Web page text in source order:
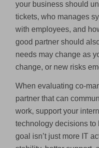
your business should
tickets, who manages
with employees, and
good partner should
needs may change as
change, or new risks
When evaluating co-
partner that can
work, support your
technology decisions to
goal isn’t just more IT